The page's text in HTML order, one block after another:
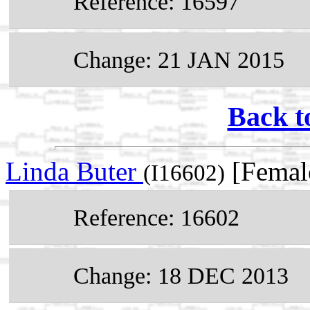
Change: 21 JAN 2015
Back
Linda Buter (I16602)
Reference: 16602
Change: 18 DEC 2013